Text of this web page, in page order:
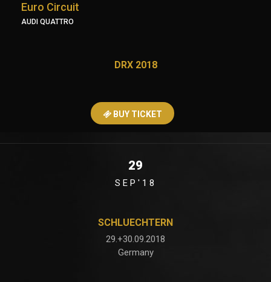
Euro Circuit
AUDI QUATTRO
DRX 2018
BUY TICKET
29
SEP'18
SCHLUECHTERN
29.+30.09.2018
Germany